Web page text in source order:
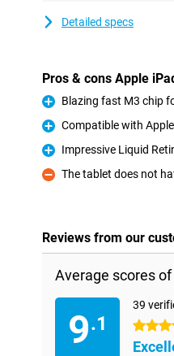
Detailed specs
Pros & cons Apple
Pro
Blazing fast M3 chip
Pro
Compatible with
Pro
Impressive Liquid
Con
The tablet does not
Reviews from our
Average scores of
9.1
39
4.5